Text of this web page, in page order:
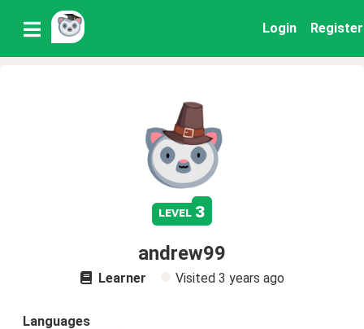
Login Register
level 3
andrew99
Learner Visited 3 years ago
Languages